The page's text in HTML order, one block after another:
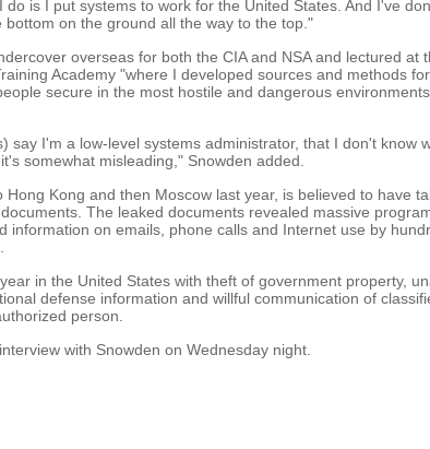
do is I put systems to work for the United States. And I've
bottom on the ground all the way to the top."
overseas for both the CIA and NSA and lectured at
Academy "where I developed sources and methods
secure in the most hostile and dangerous
say I'm a low-level systems administrator, that I don't know
somewhat misleading," Snowden added.
Hong Kong and then Moscow last year, is believed to have
The leaked documents revealed massive
information on emails, phone calls and Internet use by
in the United States with theft of government property,
defense information and willful communication of
person.
with Snowden on Wednesday night.